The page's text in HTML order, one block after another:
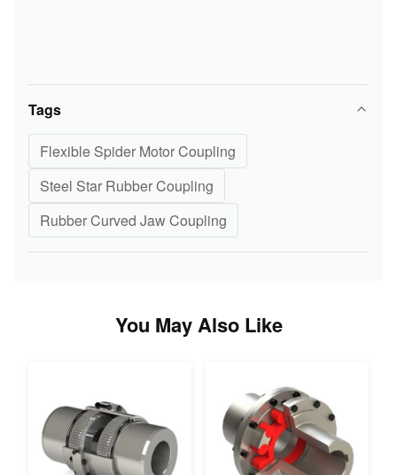
Tags
Flexible Spider Motor Coupling
Steel Star Rubber Coupling
Rubber Curved Jaw Coupling
You May Also Like